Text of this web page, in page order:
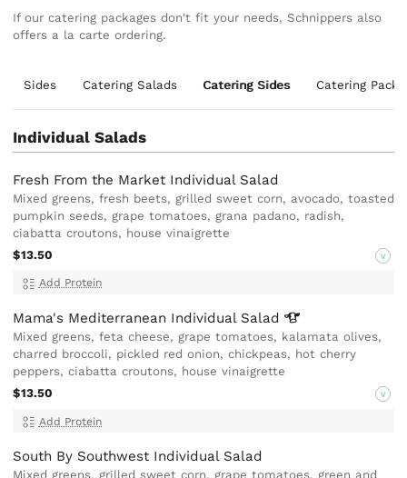
If our catering packages don't fit your needs, Schnippers also
offers a la carte ordering.
Sides Catering Salads Catering Sides Catering
Individual Salads
Fresh From the Market Individual Salad
Mixed greens, fresh beets, grilled sweet corn, avocado, toasted
pumpkin seeds, grape tomatoes, grana padano, radish,
ciabatta croutons, house vinaigrette
$13.50
V
Add Protein
Mama's Mediterranean Individual Salad
Mixed greens, feta cheese, grape tomatoes, kalamata olives,
charred broccoli, pickled red onion, chickpeas, hot cherry
peppers, ciabatta croutons, house vinaigrette
$13.50
V
Add Protein
South By Southwest Individual Salad
Mixed greens, grilled sweet corn, grape tomatoes, green and